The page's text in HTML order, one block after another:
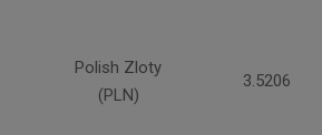
Polish Zloty
(PLN)
3.5206